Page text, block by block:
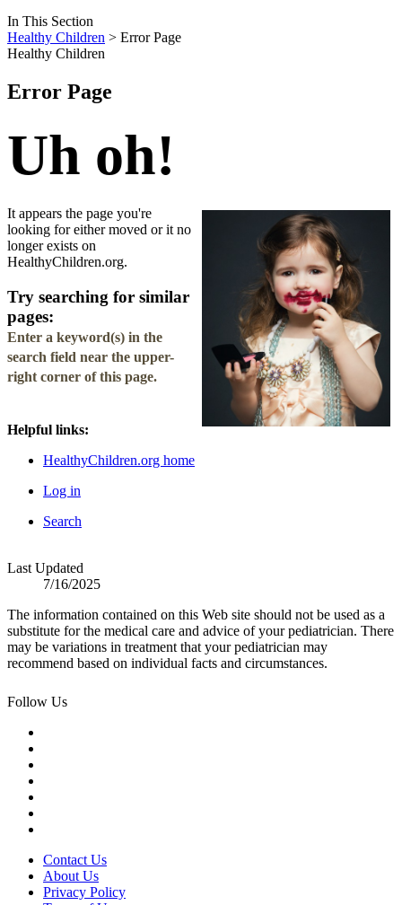
In This Section
Healthy Children > Error Page
Healthy Children
Error Page
Uh oh!
It appears the page you're
looking for either moved or it no
longer exists on
HealthyChildren.org.
Try searching for similar
pages:
Enter a keyword(s) in the
search field near the upper-
right corner of this page.
Helpful links:
HealthyChildren.org home
Log in
Search
Last Updated
7/16/2025
The information contained on this Web site should not be used as a
substitute for the medical care and advice of your pediatrician. There
may be variations in treatment that your pediatrician may
recommend based on individual facts and circumstances.
Follow Us
Contact Us
About Us
Privacy Policy